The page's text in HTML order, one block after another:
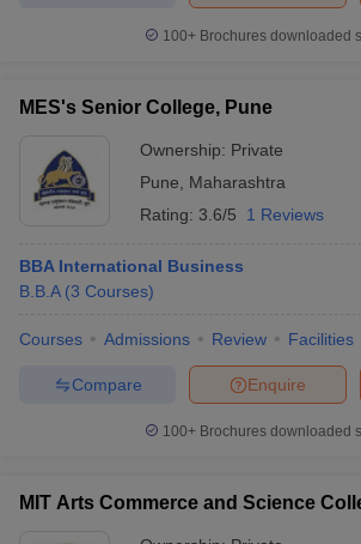
100+ Brochures downloaded
MES's Senior College, Pune
Ownership: Private
Pune
Maharashtra
Rating: 3.6/5 1 Reviews
BBA International Business
B.B.A (3 Courses)
Courses Admissions Review Facilities
Enquire
Compare
100+ Brochures downloaded
MIT Arts Commerce and Science